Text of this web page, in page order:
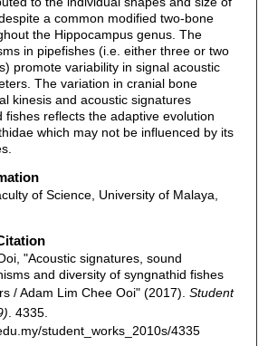
a common modified two-bone
the Hippocampus genus. The
in pipefishes (i.e. either three or two
promote variability in signal acoustic
The variation in cranial bone
kinesis and acoustic signatures
fishes reflects the adaptive evolution
which may not be influenced by its
of Science, University of Malaya,
"Acoustic signatures, sound
and diversity of syngnathid fishes
/ Adam Lim Chee Ooi" (2017). Student
. 4335.
student_works_2010s/4335